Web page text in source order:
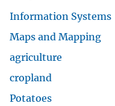
Information Systems
Maps and Mapping
agriculture
cropland
Potatoes